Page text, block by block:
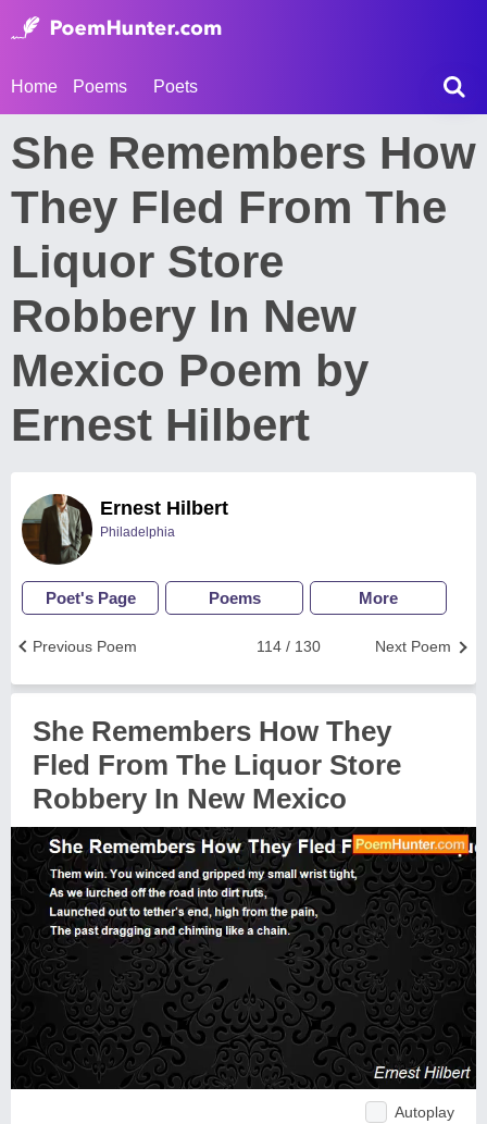
Home Poems Poets
She Remembers How
They Fled From The
Liquor Store
Robbery In New
Mexico Poem by
Ernest Hilbert
Ernest Hilbert
Philadelphia
Poet's Page Poems More
Next Poem
114 / 130
Previous Poem
She Remembers How They
Fled From The Liquor Store
Robbery In New Mexico
Autoplay